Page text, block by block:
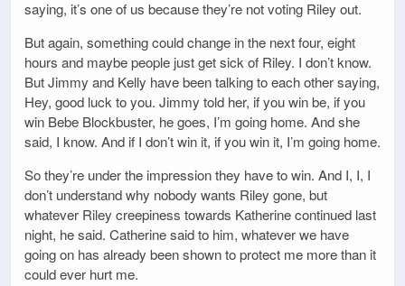
saying, it’s one of us because they’re not voting Riley out.
But again, something could change in the next four, eight
hours and maybe people just get sick of Riley. I don’t know.
But Jimmy and Kelly have been talking to each other saying,
Hey, good luck to you. Jimmy told her, if you win be, if you
win Bebe Blockbuster, he goes, I’m going home. And she
said, I know. And if I don’t win it, if you win it, I’m going home.
So they’re under the impression they have to win. And I, I, I
don’t understand why nobody wants Riley gone, but
whatever Riley creepiness towards Katherine continued last
night, he said. Catherine said to him, whatever we have
going on has already been shown to protect me more than it
could ever hurt me.